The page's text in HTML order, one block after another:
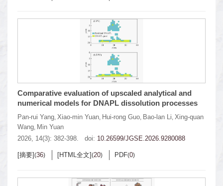
Comparative evaluation of upscaled analytical and
numerical models for DNAPL dissolution processes
Pan-rui Yang, Xiao-min Yuan, Hui-rong Guo, Bao-lan Li, Xing-quan
Wang, Min Yuan
2026, 14(3): 382-398.
doi: 10.26599/JGSE.2026.9280088
[摘要](36) [HTML全文](20) PDF(0)